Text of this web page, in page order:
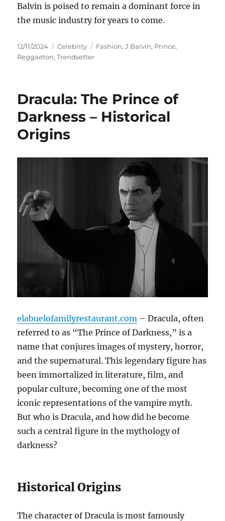
Balvin is poised to remain a dominant force in
the music industry for years to come.
Posted
on
12/11/2024 Categories
Celebrity Tags
Fashion,J Balvin, Prince,
Reggaeton,Trendsetter
Dracula: The Prince of
Darkness – Historical
Origins
elabuelofamilyrestaurant.com – Dracula, often
referred to as “The Prince of Darkness,” is a
name that conjures images of mystery, horror,
and the supernatural. This legendary figure has
been immortalized in literature, film, and
popular culture, becoming one of the most
iconic representations of the vampire myth.
But who is Dracula, and how did he become
such a central figure in the mythology of
darkness?
Historical Origins
The character of Dracula is most famously